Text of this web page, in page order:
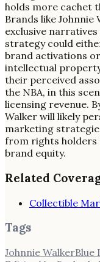
holds more cachet
Brands like
exclusive
strategy could
brand activations
intellectual
their perceived
the NBA, in this
licensing revenue.
Walker will likely
marketing
from rights
brand equity.
Related
Collectible
Tags
Johnnie WalkerBlue